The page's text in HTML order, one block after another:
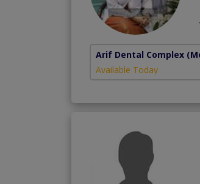
Arif Dental Complex
Available Today